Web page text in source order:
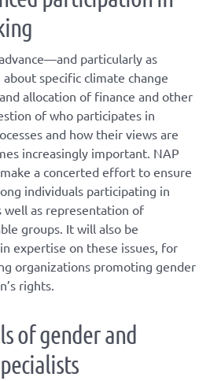
particularly as
specific climate change
allocation of finance and other
of who participates in
and how their views are
increasingly important. NAP
a concerted effort to ensure
individuals participating in
well as representation of
groups. It will also be
expertise on these issues, for
organizations promoting gender
rights.
of gender and